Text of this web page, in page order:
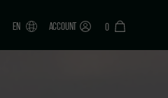
EN ACCOUNT 0